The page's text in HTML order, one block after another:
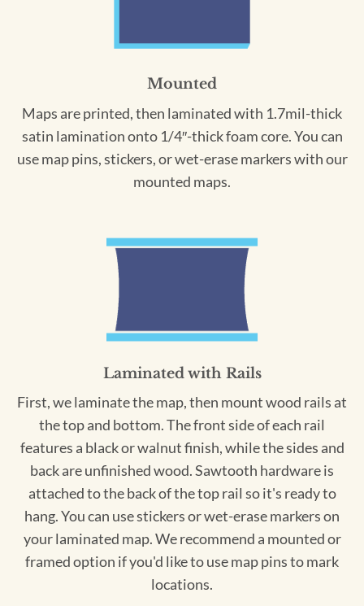
Mounted
Maps are printed, then laminated with 1.7mil-thick
satin lamination onto 1/4″-thick foam core. You can
use map pins, stickers, or wet-erase markers with our
mounted maps.
Laminated with Rails
First, we laminate the map, then mount wood rails at
the top and bottom. The front side of each rail
features a black or walnut finish, while the sides and
back are unfinished wood. Sawtooth hardware is
attached to the back of the top rail so it's ready to
hang. You can use stickers or wet-erase markers on
your laminated map. We recommend a mounted or
framed option if you'd like to use map pins to mark
locations.